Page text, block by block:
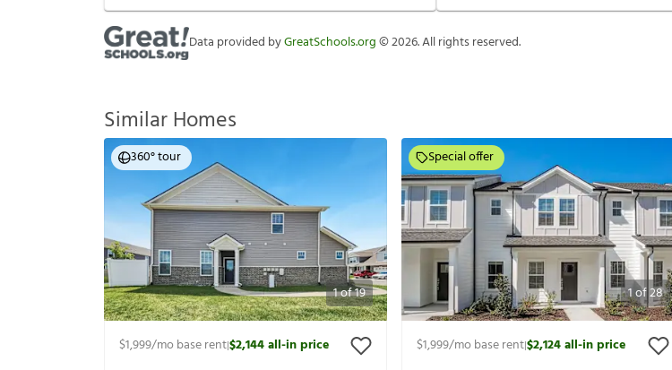
Data provided byGreatSchools.org©2026. All rights reserved.
Similar Homes
1of19
360° tour
$1,999/mo base rent|$2,144all-in price
1of28
Special offer
$1,999/mo base rent|$2,124all-in price